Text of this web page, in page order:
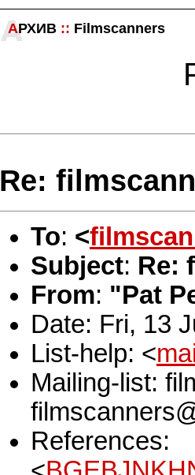
АРХИВ :: Filmscanners
Re:
To: <
Subject: Re:
From: "Pat
Date: Fri, 13
List-help: <
Mailing-list:
References: